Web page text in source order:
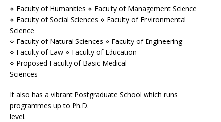
⋄ Faculty of Humanities ⋄ Faculty of Management Science
⋄ Faculty of Social Sciences ⋄ Faculty of Environmental
Science
⋄ Faculty of Natural Sciences ⋄ Faculty of Engineering
⋄ Faculty of Law ⋄ Faculty of Education
⋄ Proposed Faculty of Basic Medical
Sciences
It also has a vibrant Postgraduate School which runs
programmes up to Ph.D.
level.